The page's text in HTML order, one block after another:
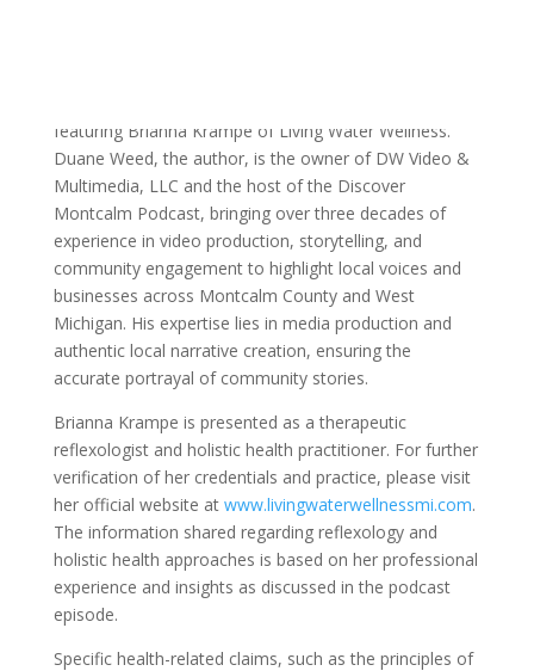
featuring Brianna Krampe of Living Water Wellness.
Duane Weed, the author, is the owner of DW Video &
Multimedia, LLC and the host of the Discover
Montcalm Podcast, bringing over three decades of
experience in video production, storytelling, and
community engagement to highlight local voices and
businesses across Montcalm County and West
Michigan. His expertise lies in media production and
authentic local narrative creation, ensuring the
accurate portrayal of community stories.
Brianna Krampe is presented as a therapeutic
reflexologist and holistic health practitioner. For further
verification of her credentials and practice, please visit
her official website at www.livingwaterwellnessmi.com.
The information shared regarding reflexology and
holistic health approaches is based on her professional
experience and insights as discussed in the podcast
episode.
Specific health-related claims, such as the principles of